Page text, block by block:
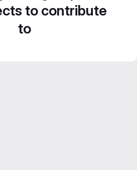
to contribute
to